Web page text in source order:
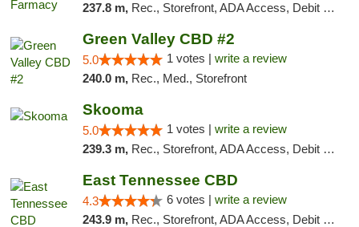
237.8 m, Rec., Storefront, ADA Access, Debit Card
Green Valley CBD #2
5.0 1 votes | write a review
240.0 m, Rec., Med., Storefront
Skooma
5.0 1 votes | write a review
239.3 m, Rec., Storefront, ADA Access, Debit Card, Delivery, Pickup
East Tennessee CBD
4.3 6 votes | write a review
243.9 m, Rec., Storefront, ADA Access, Debit Card